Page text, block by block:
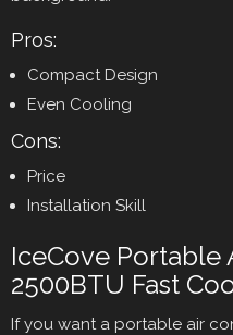
Pros:
Compact Design
Even Cooling
Cons:
Price
Installation Skill
IceCove Portable
2500BTU Fast
If you want a portable air